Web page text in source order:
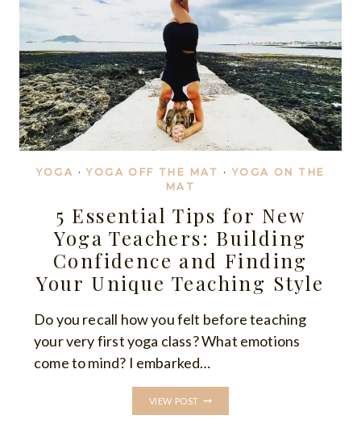
YOGA ·YOGA OFF THE MAT ·YOGA ON THE
MAT
5 Essential Tips for New
Yoga Teachers: Building
Confidence and Finding
Your Unique Teaching Style
Do you recall how you felt before teaching
your very first yoga class? What emotions
come to mind? I embarked…
VIEW POST
ESSENTIAL